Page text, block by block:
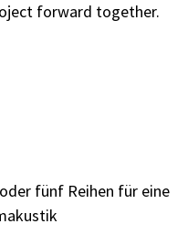
forward together.